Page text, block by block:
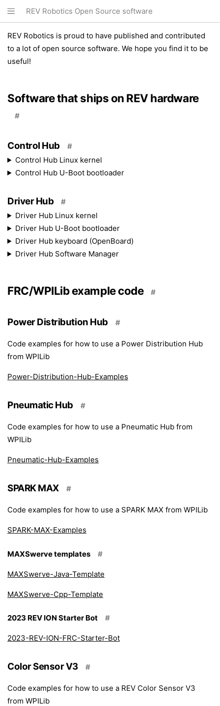
REV Robotics is proud to have published and contributed
to a lot of open source software. We hope you find it to be
useful!
Software that ships on REV hardware
#
Control Hub
#
Control Hub Linux kernel
Control Hub U-Boot bootloader
Driver Hub
#
Driver Hub Linux kernel
Driver Hub U-Boot bootloader
Driver Hub keyboard (OpenBoard)
Driver Hub Software Manager
FRC/WPILib example code #
Power Distribution Hub #
Code examples for how to use a Power Distribution Hub
from WPILib
Power-Distribution-Hub-Examples
Pneumatic Hub #
Code examples for how to use a Pneumatic Hub from
WPILib
Pneumatic-Hub-Examples
SPARK MAX #
Code examples for how to use a SPARK MAX from WPILib
SPARK-MAX-Examples
MAXSwerve templates #
MAXSwerve-Java-Template
MAXSwerve-Cpp-Template
2023 REV ION Starter Bot #
2023-REV-ION-FRC-Starter-Bot
Color Sensor V3 #
Code examples for how to use a REV Color Sensor V3
from WPILib
REV Robotics Open Source software